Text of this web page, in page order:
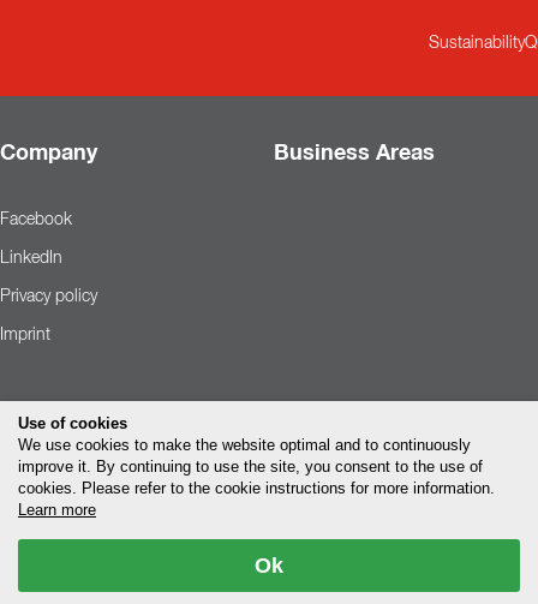
Sustainability
Company Business Areas
Facebook
LinkedIn
Privacy policy
Imprint
Use of cookies
We use cookies to make the website optimal and to continuously
improve it. By continuing to use the site, you consent to the use of
cookies. Please refer to the cookie instructions for more information.
Learn more
Ok